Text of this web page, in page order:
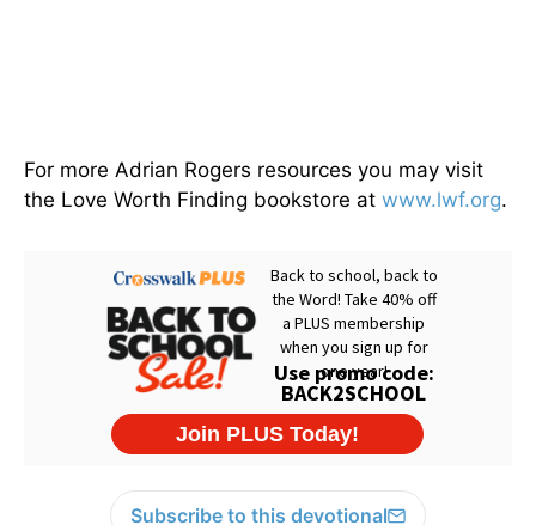
For more Adrian Rogers resources you may visit
the Love Worth Finding bookstore at www.lwf.org.
Subscribe to this devotional